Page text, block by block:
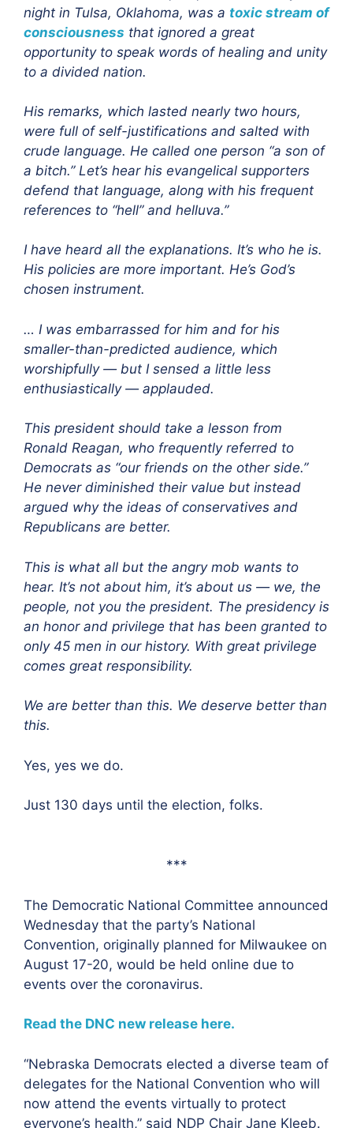
night in Tulsa, Oklahoma, was a toxic stream of
consciousness that ignored a great
opportunity to speak words of healing and unity
to a divided nation.
His remarks, which lasted nearly two hours,
were full of self-justifications and salted with
crude language. He called one person “a son of
a bitch.” Let’s hear his evangelical supporters
defend that language, along with his frequent
references to “hell” and helluva.”
I have heard all the explanations. It’s who he is.
His policies are more important. He’s God’s
chosen instrument.
… I was embarrassed for him and for his
smaller-than-predicted audience, which
worshipfully — but I sensed a little less
enthusiastically — applauded.
This president should take a lesson from
Ronald Reagan, who frequently referred to
Democrats as “our friends on the other side.”
He never diminished their value but instead
argued why the ideas of conservatives and
Republicans are better.
This is what all but the angry mob wants to
hear. It’s not about him, it’s about us — we, the
people, not you the president. The presidency is
an honor and privilege that has been granted to
only 45 men in our history. With great privilege
comes great responsibility.
We are better than this. We deserve better than
this.
Yes, yes we do.
Just 130 days until the election, folks.
***
The Democratic National Committee announced
Wednesday that the party’s National
Convention, originally planned for Milwaukee on
August 17-20, would be held online due to
events over the coronavirus.
Read the DNC new release here.
“Nebraska Democrats elected a diverse team of
delegates for the National Convention who will
now attend the events virtually to protect
everyone’s health,” said NDP Chair Jane Kleeb.